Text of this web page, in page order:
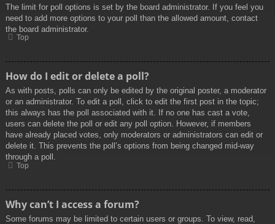
The limit for poll options is set by the board administrator. If you feel you
need to add more options to your poll than the allowed amount, contact
the board administrator.
Top
How do I edit or delete a poll?
As with posts, polls can only be edited by the original poster, a moderator
or an administrator. To edit a poll, click to edit the first post in the topic;
this always has the poll associated with it. If no one has cast a vote,
users can delete the poll or edit any poll option. However, if members
have already placed votes, only moderators or administrators can edit or
delete it. This prevents the poll’s options from being changed mid-way
through a poll.
Top
Why can’t I access a forum?
Some forums may be limited to certain users or groups. To view, read,